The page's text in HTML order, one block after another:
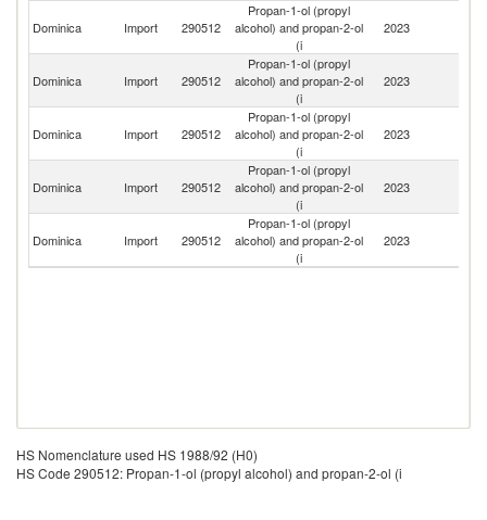
Dominica Import 290512
Propan-1-ol (propyl
alcohol) and propan-2-ol
(i
2023
Dominica Import 290512
Propan-1-ol (propyl
alcohol) and propan-2-ol
(i
2023
Dominica Import 290512
Propan-1-ol (propyl
alcohol) and propan-2-ol
(i
2023
Dominica Import 290512
Propan-1-ol (propyl
alcohol) and propan-2-ol
(i
2023
Dominica Import 290512
Propan-1-ol (propyl
alcohol) and propan-2-ol
(i
2023
HS Nomenclature used HS 1988/92 (H0)
HS Code 290512: Propan-1-ol (propyl alcohol) and propan-2-ol (i